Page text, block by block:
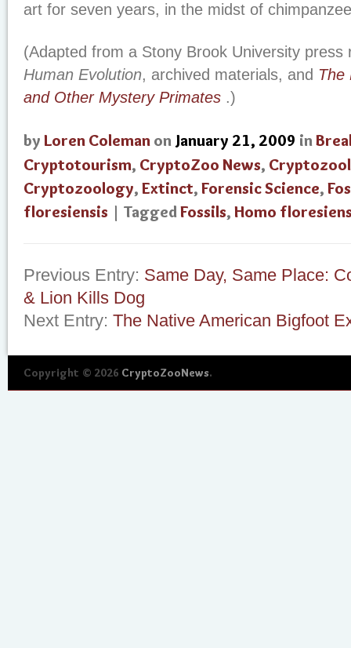
art for seven years, in the midst of
(Adapted from a Stony Brook University
Human Evolution, archived materials, and The
and Other Mystery Primates .)
by Loren Coleman on January 21, 2009 in
Cryptotourism, CryptoZoo News,
Cryptozoology, Extinct, Forensic Science,
floresiensis | TaggedFossils, Homo
Previous Entry: Same Day, Same Place:
& Lion Kills Dog
Next Entry: The Native American Bigfoot
Copyright © 2026 CryptoZooNews.